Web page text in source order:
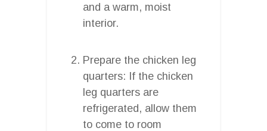
and a warm, moist
interior.
Prepare the chicken leg
quarters: If the chicken
leg quarters are
refrigerated, allow them
to come to room